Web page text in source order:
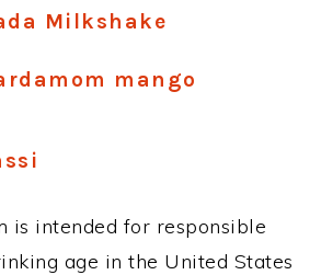
Milkshake
mango
is intended for responsible
age in the United States